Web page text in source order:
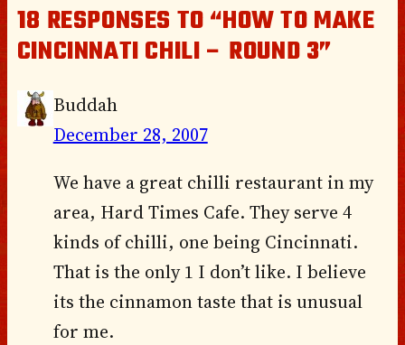
18 RESPONSES TO “HOW TO MAKE
CINCINNATI CHILI – ROUND 3”
Buddah
December 28, 2007
We have a great chilli restaurant in my
area, Hard Times Cafe. They serve 4
kinds of chilli, one being Cincinnati.
That is the only 1 I don’t like. I believe
its the cinnamon taste that is unusual
for me.